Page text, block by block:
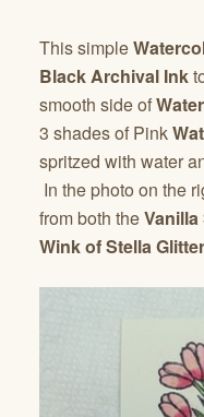
This simple
BlackArchival Ink
smooth side of
3 shades of Pink
spritzed with water
In the photo on the
from both the
Wink of Stella